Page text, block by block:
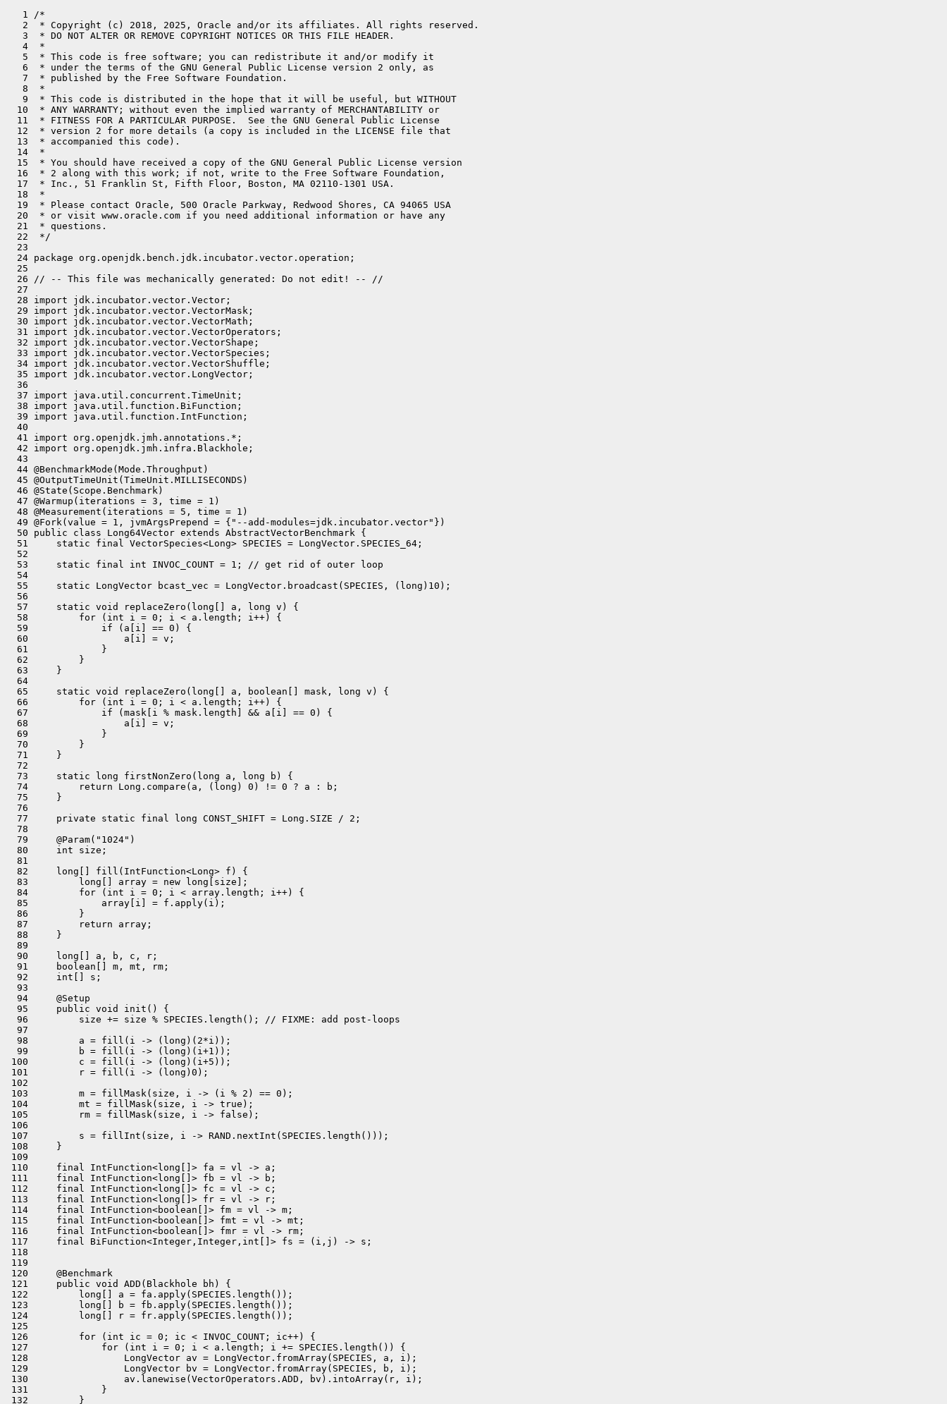
   1 /*
   2  * Copyright (c) 2018, 2025, Oracle and/or its affiliates. All rights reserved.
   3  * DO NOT ALTER OR REMOVE COPYRIGHT NOTICES OR THIS FILE HEADER.
   4  *
   5  * This code is free software; you can redistribute it and/or modify it
   6  * under the terms of the GNU General Public License version 2 only, as
   7  * published by the Free Software Foundation.
   8  *
   9  * This code is distributed in the hope that it will be useful, but WITHOUT
  10  * ANY WARRANTY; without even the implied warranty of MERCHANTABILITY or
  11  * FITNESS FOR A PARTICULAR PURPOSE.  See the GNU General Public License
  12  * version 2 for more details (a copy is included in the LICENSE file that
  13  * accompanied this code).
  14  *
  15  * You should have received a copy of the GNU General Public License version
  16  * 2 along with this work; if not, write to the Free Software Foundation,
  17  * Inc., 51 Franklin St, Fifth Floor, Boston, MA 02110-1301 USA.
  18  *
  19  * Please contact Oracle, 500 Oracle Parkway, Redwood Shores, CA 94065 USA
  20  * or visit www.oracle.com if you need additional information or have any
  21  * questions.
  22  */
  23 
  24 package org.openjdk.bench.jdk.incubator.vector.operation;
  25 
  26 // -- This file was mechanically generated: Do not edit! -- //
  27 
  28 import jdk.incubator.vector.Vector;
  29 import jdk.incubator.vector.VectorMask;
  30 import jdk.incubator.vector.VectorMath;
  31 import jdk.incubator.vector.VectorOperators;
  32 import jdk.incubator.vector.VectorShape;
  33 import jdk.incubator.vector.VectorSpecies;
  34 import jdk.incubator.vector.VectorShuffle;
  35 import jdk.incubator.vector.LongVector;
  36 
  37 import java.util.concurrent.TimeUnit;
  38 import java.util.function.BiFunction;
  39 import java.util.function.IntFunction;
  40 
  41 import org.openjdk.jmh.annotations.*;
  42 import org.openjdk.jmh.infra.Blackhole;
  43 
  44 @BenchmarkMode(Mode.Throughput)
  45 @OutputTimeUnit(TimeUnit.MILLISECONDS)
  46 @State(Scope.Benchmark)
  47 @Warmup(iterations = 3, time = 1)
  48 @Measurement(iterations = 5, time = 1)
  49 @Fork(value = 1, jvmArgsPrepend = {"--add-modules=jdk.incubator.vector"})
  50 public class Long64Vector extends AbstractVectorBenchmark {
  51     static final VectorSpecies<Long> SPECIES = LongVector.SPECIES_64;
  52 
  53     static final int INVOC_COUNT = 1; // get rid of outer loop
  54 
  55     static LongVector bcast_vec = LongVector.broadcast(SPECIES, (long)10);
  56 
  57     static void replaceZero(long[] a, long v) {
  58         for (int i = 0; i < a.length; i++) {
  59             if (a[i] == 0) {
  60                 a[i] = v;
  61             }
  62         }
  63     }
  64 
  65     static void replaceZero(long[] a, boolean[] mask, long v) {
  66         for (int i = 0; i < a.length; i++) {
  67             if (mask[i % mask.length] && a[i] == 0) {
  68                 a[i] = v;
  69             }
  70         }
  71     }
  72 
  73     static long firstNonZero(long a, long b) {
  74         return Long.compare(a, (long) 0) != 0 ? a : b;
  75     }
  76 
  77     private static final long CONST_SHIFT = Long.SIZE / 2;
  78 
  79     @Param("1024")
  80     int size;
  81 
  82     long[] fill(IntFunction<Long> f) {
  83         long[] array = new long[size];
  84         for (int i = 0; i < array.length; i++) {
  85             array[i] = f.apply(i);
  86         }
  87         return array;
  88     }
  89 
  90     long[] a, b, c, r;
  91     boolean[] m, mt, rm;
  92     int[] s;
  93 
  94     @Setup
  95     public void init() {
  96         size += size % SPECIES.length(); // FIXME: add post-loops
  97 
  98         a = fill(i -> (long)(2*i));
  99         b = fill(i -> (long)(i+1));
 100         c = fill(i -> (long)(i+5));
 101         r = fill(i -> (long)0);
 102 
 103         m = fillMask(size, i -> (i % 2) == 0);
 104         mt = fillMask(size, i -> true);
 105         rm = fillMask(size, i -> false);
 106 
 107         s = fillInt(size, i -> RAND.nextInt(SPECIES.length()));
 108     }
 109 
 110     final IntFunction<long[]> fa = vl -> a;
 111     final IntFunction<long[]> fb = vl -> b;
 112     final IntFunction<long[]> fc = vl -> c;
 113     final IntFunction<long[]> fr = vl -> r;
 114     final IntFunction<boolean[]> fm = vl -> m;
 115     final IntFunction<boolean[]> fmt = vl -> mt;
 116     final IntFunction<boolean[]> fmr = vl -> rm;
 117     final BiFunction<Integer,Integer,int[]> fs = (i,j) -> s;
 118 
 119 
 120     @Benchmark
 121     public void ADD(Blackhole bh) {
 122         long[] a = fa.apply(SPECIES.length());
 123         long[] b = fb.apply(SPECIES.length());
 124         long[] r = fr.apply(SPECIES.length());
 125 
 126         for (int ic = 0; ic < INVOC_COUNT; ic++) {
 127             for (int i = 0; i < a.length; i += SPECIES.length()) {
 128                 LongVector av = LongVector.fromArray(SPECIES, a, i);
 129                 LongVector bv = LongVector.fromArray(SPECIES, b, i);
 130                 av.lanewise(VectorOperators.ADD, bv).intoArray(r, i);
 131             }
 132         }
 133 
 134         bh.consume(r);
 135     }
 136 
 137     @Benchmark
 138     public void ADDMasked(Blackhole bh) {
 139         long[] a = fa.apply(SPECIES.length());
 140         long[] b = fb.apply(SPECIES.length());
 141         long[] r = fr.apply(SPECIES.length());
 142         boolean[] mask = fm.apply(SPECIES.length());
 143         VectorMask<Long> vmask = VectorMask.fromArray(SPECIES, mask, 0);
 144 
 145         for (int ic = 0; ic < INVOC_COUNT; ic++) {
 146             for (int i = 0; i < a.length; i += SPECIES.length()) {
 147                 LongVector av = LongVector.fromArray(SPECIES, a, i);
 148                 LongVector bv = LongVector.fromArray(SPECIES, b, i);
 149                 av.lanewise(VectorOperators.ADD, bv, vmask).intoArray(r, i);
 150             }
 151         }
 152 
 153         bh.consume(r);
 154     }
 155 
 156     @Benchmark
 157     public void SUB(Blackhole bh) {
 158         long[] a = fa.apply(SPECIES.length());
 159         long[] b = fb.apply(SPECIES.length());
 160         long[] r = fr.apply(SPECIES.length());
 161 
 162         for (int ic = 0; ic < INVOC_COUNT; ic++) {
 163             for (int i = 0; i < a.length; i += SPECIES.length()) {
 164                 LongVector av = LongVector.fromArray(SPECIES, a, i);
 165                 LongVector bv = LongVector.fromArray(SPECIES, b, i);
 166                 av.lanewise(VectorOperators.SUB, bv).intoArray(r, i);
 167             }
 168         }
 169 
 170         bh.consume(r);
 171     }
 172 
 173     @Benchmark
 174     public void SUBMasked(Blackhole bh) {
 175         long[] a = fa.apply(SPECIES.length());
 176         long[] b = fb.apply(SPECIES.length());
 177         long[] r = fr.apply(SPECIES.length());
 178         boolean[] mask = fm.apply(SPECIES.length());
 179         VectorMask<Long> vmask = VectorMask.fromArray(SPECIES, mask, 0);
 180 
 181         for (int ic = 0; ic < INVOC_COUNT; ic++) {
 182             for (int i = 0; i < a.length; i += SPECIES.length()) {
 183                 LongVector av = LongVector.fromArray(SPECIES, a, i);
 184                 LongVector bv = LongVector.fromArray(SPECIES, b, i);
 185                 av.lanewise(VectorOperators.SUB, bv, vmask).intoArray(r, i);
 186             }
 187         }
 188 
 189         bh.consume(r);
 190     }
 191 
 192     @Benchmark
 193     public void MUL(Blackhole bh) {
 194         long[] a = fa.apply(SPECIES.length());
 195         long[] b = fb.apply(SPECIES.length());
 196         long[] r = fr.apply(SPECIES.length());
 197 
 198         for (int ic = 0; ic < INVOC_COUNT; ic++) {
 199             for (int i = 0; i < a.length; i += SPECIES.length()) {
 200                 LongVector av = LongVector.fromArray(SPECIES, a, i);
 201                 LongVector bv = LongVector.fromArray(SPECIES, b, i);
 202                 av.lanewise(VectorOperators.MUL, bv).intoArray(r, i);
 203             }
 204         }
 205 
 206         bh.consume(r);
 207     }
 208 
 209     @Benchmark
 210     public void MULMasked(Blackhole bh) {
 211         long[] a = fa.apply(SPECIES.length());
 212         long[] b = fb.apply(SPECIES.length());
 213         long[] r = fr.apply(SPECIES.length());
 214         boolean[] mask = fm.apply(SPECIES.length());
 215         VectorMask<Long> vmask = VectorMask.fromArray(SPECIES, mask, 0);
 216 
 217         for (int ic = 0; ic < INVOC_COUNT; ic++) {
 218             for (int i = 0; i < a.length; i += SPECIES.length()) {
 219                 LongVector av = LongVector.fromArray(SPECIES, a, i);
 220                 LongVector bv = LongVector.fromArray(SPECIES, b, i);
 221                 av.lanewise(VectorOperators.MUL, bv, vmask).intoArray(r, i);
 222             }
 223         }
 224 
 225         bh.consume(r);
 226     }
 227 
 228     @Benchmark
 229     public void DIV(Blackhole bh) {
 230         long[] a = fa.apply(SPECIES.length());
 231         long[] b = fb.apply(SPECIES.length());
 232         long[] r = fr.apply(SPECIES.length());
 233 
 234         replaceZero(b, (long) 1);
 235 
 236         for (int ic = 0; ic < INVOC_COUNT; ic++) {
 237             for (int i = 0; i < a.length; i += SPECIES.length()) {
 238                 LongVector av = LongVector.fromArray(SPECIES, a, i);
 239                 LongVector bv = LongVector.fromArray(SPECIES, b, i);
 240                 av.lanewise(VectorOperators.DIV, bv).intoArray(r, i);
 241             }
 242         }
 243 
 244         bh.consume(r);
 245     }
 246 
 247     @Benchmark
 248     public void DIVMasked(Blackhole bh) {
 249         long[] a = fa.apply(SPECIES.length());
 250         long[] b = fb.apply(SPECIES.length());
 251         long[] r = fr.apply(SPECIES.length());
 252         boolean[] mask = fm.apply(SPECIES.length());
 253         VectorMask<Long> vmask = VectorMask.fromArray(SPECIES, mask, 0);
 254 
 255         replaceZero